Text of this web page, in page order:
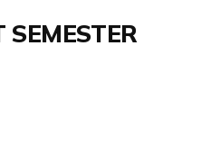
SEMESTER